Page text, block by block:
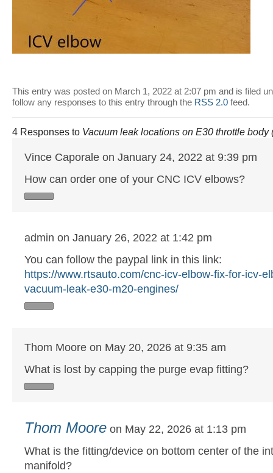
This entry was posted on March 1, 2022 at 2:07 pm and is filed
follow any responses to this entry through the RSS 2.0feed.
4 Responses to Vacuum leak locations on E30 throttle body
Vince Caporale on January 24, 2022 at 9:39 pm
How can order one of your CNC ICV elbows?
admin on January 26, 2022 at 1:42 pm
You can follow the paypal link in this link:
https://www.rtsauto.com/cnc-icv-elbow-fix-for-icv-
vacuum-leak-e30-m20-engines/
Thom Moore on May 20, 2026 at 9:35 am
What is lost by capping the purge evap fitting?
Thom Mooreon May 22, 2026 at 1:13 pm
What is the fitting/device on bottom center of the
manifold?